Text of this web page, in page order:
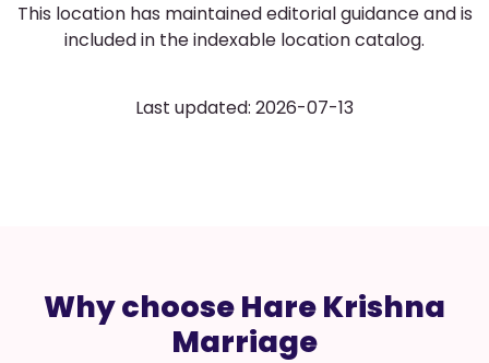
This location has maintained editorial guidance and is
included in the indexable location catalog.
Last updated: 2026-07-13
Why choose Hare Krishna
Marriage